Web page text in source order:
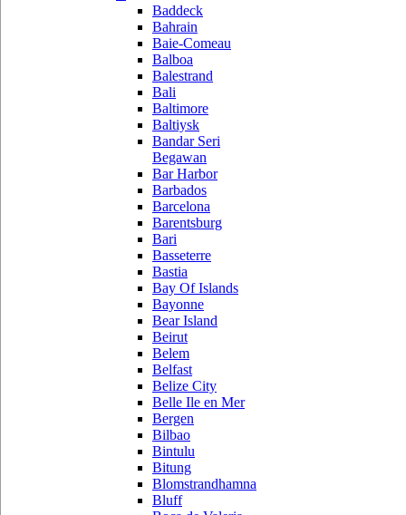
Baddeck
Bahrain
Baie-Comeau
Balboa
Balestrand
Bali
Baltimore
Baltiysk
Bandar Seri
Begawan
Bar Harbor
Barbados
Barcelona
Barentsburg
Bari
Basseterre
Bastia
Bay Of Islands
Bayonne
Bear Island
Beirut
Belem
Belfast
Belize City
Belle Ile en Mer
Bergen
Bilbao
Bintulu
Bitung
Blomstrandhamna
Bluff